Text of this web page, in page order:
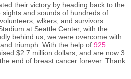
their victory by heading back to the
sights and sounds of hundreds of
wlkers, and survivors
at Seattle Center, with the
behind us, we were overcome with
triumph. With the help of 925
$2.7 million dollars, and are now 3
end of breast cancer forever. Thank